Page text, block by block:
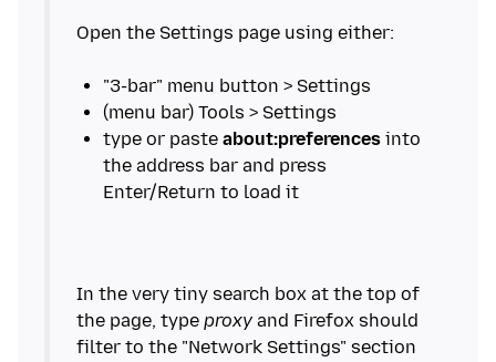
Open the Settings page using either:
type or paste about:preferences into
the address bar and press
In the very tiny search box at the top of
the page, type proxyand Firefox should
filter to the "Network Settings" section